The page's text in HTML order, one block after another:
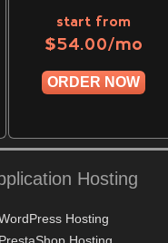
start from
$54.00/mo
ORDER NOW
Hosting
Hosting